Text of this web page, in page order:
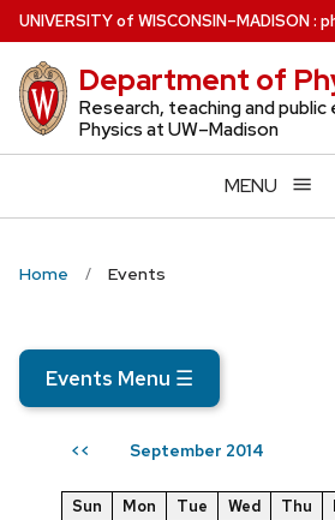
Skip
to
main
content
UNIVERSITYof WISCONSIN–MADISON:
Department of
Research, teaching and
Physics at UW–Madison
MENU
Home Events
Events Menu ☰
<< September 2014
Sun Mon Tue Wed Thu